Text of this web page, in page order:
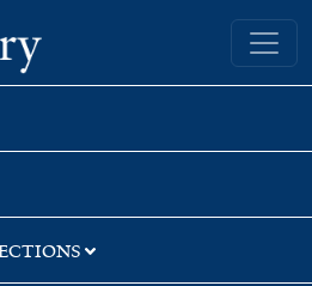
Yale University Library